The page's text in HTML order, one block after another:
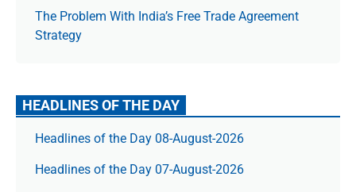
The Prob­lem With India’s Free Trade Agree­ment
Strategy
HEADLINES OF THE DAY
Headlines of the Day 08-August-2026
Headlines of the Day 07-August-2026